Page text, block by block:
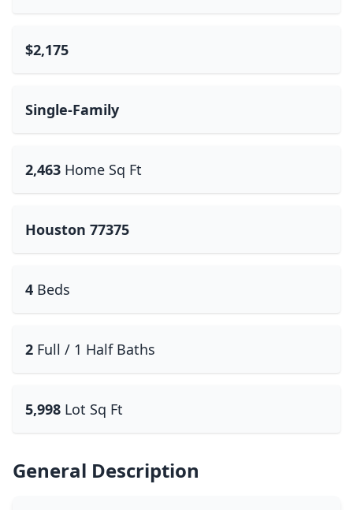
$2,175
Single-Family
2,463 Home Sq Ft
Houston 77375
4 Beds
2 Full / 1 Half Baths
5,998 Lot Sq Ft
General Description